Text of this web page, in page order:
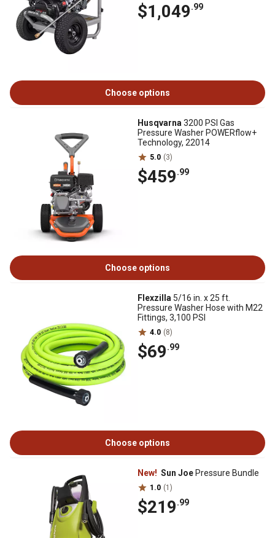
$1,049.99
Choose options
Husqvarna 3200 PSI Gas
Pressure Washer POWERflow+
Technology, 22014
5.0 (3)
$459.99
Choose options
Flexzilla 5/16 in. x 25 ft.
Pressure Washer Hose with M22
Fittings, 3,100 PSI
4.0 (8)
$69.99
Choose options
New! Sun Joe Pressure Bundle
1.0 (1)
$219.99